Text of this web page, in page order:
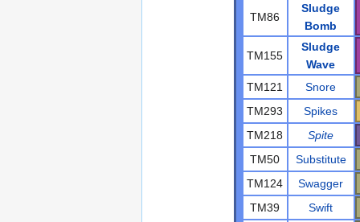
TM86
Sludge
Bomb
TM155
Sludge
Wave
TM121
Snore
TM293
Spikes
TM218
Spite
TM50
Substitute
TM124
Swagger
TM39
Swift